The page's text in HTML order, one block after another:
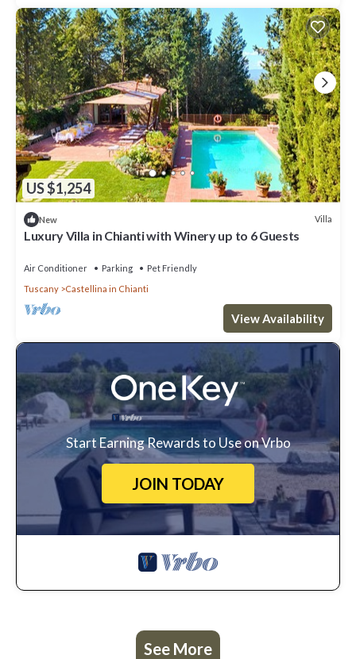
US $1,254
New Villa
Luxury Villa in Chianti with Winery up to 6 Guests
Air Conditioner Parking
Pet Friendly
Tuscany
Castellina in Chianti
View Availability
Start Earning Rewards to Use on Vrbo
JOIN TODAY
See More